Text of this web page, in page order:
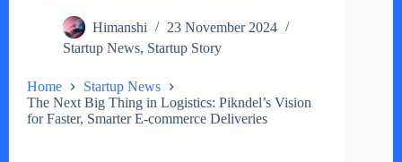
Himanshi
23 November 2024
Startup News, Startup Story
Home
Startup News
The Next Big Thing in Logistics: Pikndel’s Vision
for Faster, Smarter E-commerce Deliveries